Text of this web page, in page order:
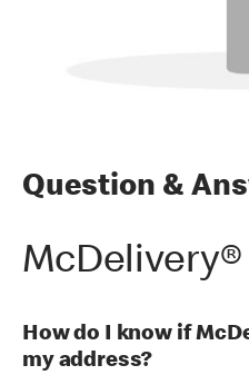
Question &
McDelivery®
How do I know if
my address?